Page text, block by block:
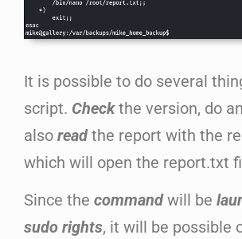
It is possible to do several
script. Check the version, do an
also read the report with the
which will open the report.txt
Since the command will be
sudo rights, it will be possible